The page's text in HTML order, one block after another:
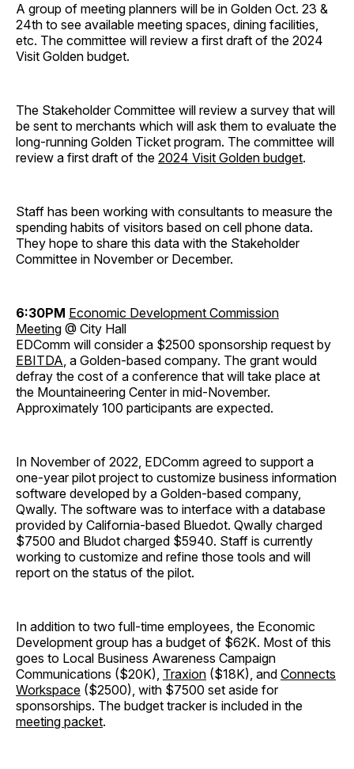
A group of meeting planners will be in Golden Oct. 23 &
24th to see available meeting spaces, dining facilities,
etc. The committee will review a first draft of the 2024
Visit Golden budget.
The Stakeholder Committee will review a survey that will
be sent to merchants which will ask them to evaluate the
long-running Golden Ticket program. The committee will
review a first draft of the 2024 Visit Golden budget.
Staff has been working with consultants to measure the
spending habits of visitors based on cell phone data.
They hope to share this data with the Stakeholder
Committee in November or December.
6:30PM Economic Development Commission
Meeting @ City Hall
EDComm will consider a $2500 sponsorship request by
EBITDA, a Golden-based company. The grant would
defray the cost of a conference that will take place at
the Mountaineering Center in mid-November.
Approximately 100 participants are expected.
In November of 2022, EDComm agreed to support a
one-year pilot project to customize business information
software developed by a Golden-based company,
Qwally. The software was to interface with a database
provided by California-based Bluedot. Qwally charged
$7500 and Bludot charged $5940. Staff is currently
working to customize and refine those tools and will
report on the status of the pilot.
In addition to two full-time employees, the Economic
Development group has a budget of $62K. Most of this
goes to Local Business Awareness Campaign
Communications ($20K), Traxion ($18K), and Connects
Workspace ($2500), with $7500 set aside for
sponsorships. The budget tracker is included in the
meeting packet.